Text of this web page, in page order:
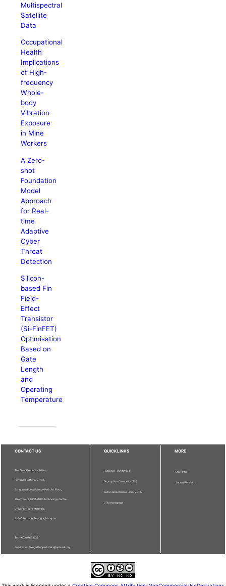
Multispectral
Satellite
Data
Occupational
Health
Implications
of High-
frequency
Whole-
body
Vibration
Exposure
in Mine
Workers
A Zero-
shot
Foundation
Model
Approach
for Real-
time
Adaptive
Cyber
Threat
Detection
Silicon-
based Fin
Field-
Effect
Transistor
(Si-FinFET)
Optimisation
Based on
Gate
Length
and
Operating
Temperature
CONTACT US
The Chief Executive Editor
Pertanika Editorial Office,
Bangunan Putra Science Park, 1st Floor,
IDEA Tower II, UPM-MTDC Technology Centre,
Universiti Putra Malaysia,
43400 Serdang, Selangor, Malaysia.
Tel: + 603 9769 1622
Email: executive_editor.pertanika@upm.edu.my
QUICKLINKS
Publisher - UPM Press
Deputy Vice Chancellor (R&I)
Sultan Abdul Samad Library UPM
UPM Homepage
MORE
Staff Info
Journal Division